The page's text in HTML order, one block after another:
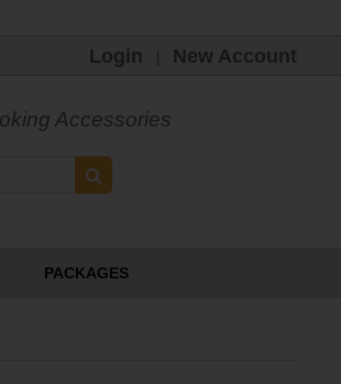
Login New Account
Accessories
PACKAGES